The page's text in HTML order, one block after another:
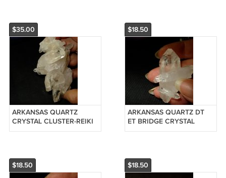
$35.00
ARKANSAS QUARTZ
CRYSTAL CLUSTER-REIKI
#20126120
$18.50
ARKANSAS QUARTZ DT
ET BRIDGE CRYSTAL
POINT-REIKI #20126110
$18.50 $18.50